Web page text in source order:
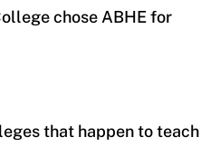
chose ABHE for
that happen to teach